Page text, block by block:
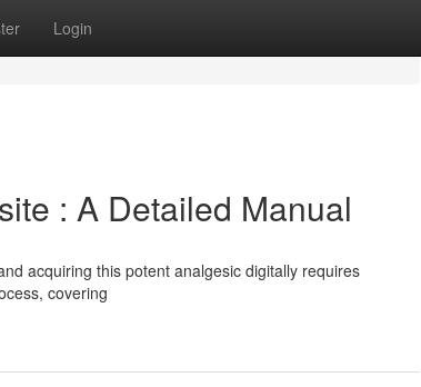
Login
: A Detailed Manual
acquiring this potent analgesic digitally requires
covering